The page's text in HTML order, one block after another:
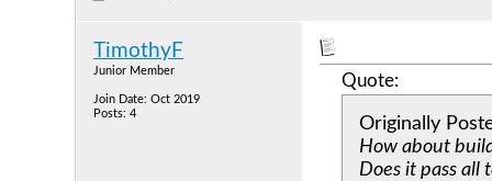
TimothyF
Junior Member
Join Date: Oct 2019
Posts: 4
Quote:
Originally
How about
Does it pass all